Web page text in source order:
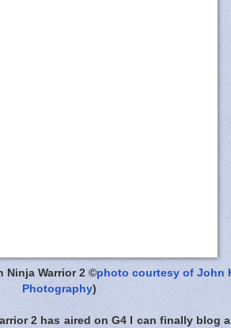
Ninja Warrior 2 ©photo courtesy of John
Photography)
2 has aired on G4 I can finally blog